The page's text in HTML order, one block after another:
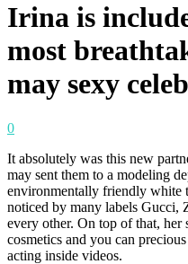
Irina is
most
may sexy
0
It absolutely was this new
may sent them to a modeling
environmentally friendly white
noticed by many labels Gucci,
every other. On top of that,
cosmetics and you can
acting inside videos.